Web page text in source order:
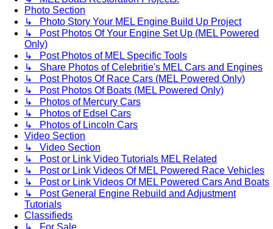
Photo Section
↳ Photo Story Your MEL Engine Build Up Project
↳ Post Photos Of Your Engine Set Up (MEL Powered
Only)
↳ Post Photos of MEL Specific Tools
↳ Share Photos of Celebritie's MEL Cars and Engines
↳ Post Photos Of Race Cars (MEL Powered Only)
↳ Post Photos Of Boats (MEL Powered Only)
↳ Photos of Mercury Cars
↳ Photos of Edsel Cars
↳ Photos of Lincoln Cars
Video Section
↳ Video Section
↳ Post or Link Video Tutorials MEL Related
↳ Post or Link Videos Of MEL Powered Race Vehicles
↳ Post or Link Videos Of MEL Powered Cars And Boats
↳ Post General Engine Rebuild and Adjustment
Tutorials
Classifieds
↳ For Sale